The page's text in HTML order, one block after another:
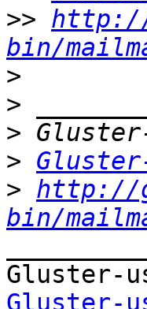
>>
bin/
>
>
>
>
> http://
bin/
Gluster-